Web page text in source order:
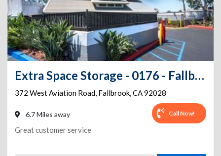
Extra Space Storage - 0176 - Fallbrook - W Aviation Rd
372 West Aviation Road, Fallbrook,CA92028
6.7 Miles away Call Now!
Great customer service